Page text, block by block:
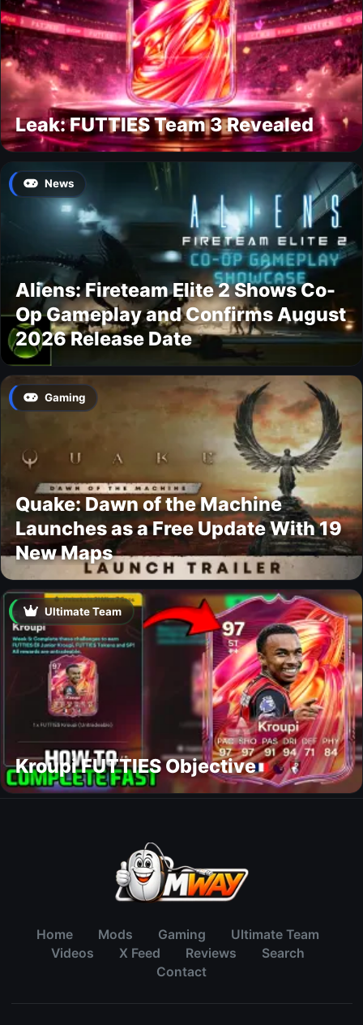
Leak: FUTTIES Team 3 Revealed
News
Aliens: Fireteam Elite 2 Shows Co-
Op Gameplay and Confirms August
2026 Release Date
Gaming
Quake: Dawn of the Machine
Launches as a Free Update With 19
New Maps
Ultimate Team
Kroupi FUTTIES Objective
Home Mods Gaming
Ultimate Team
Videos
X Feed Reviews
Search
Contact